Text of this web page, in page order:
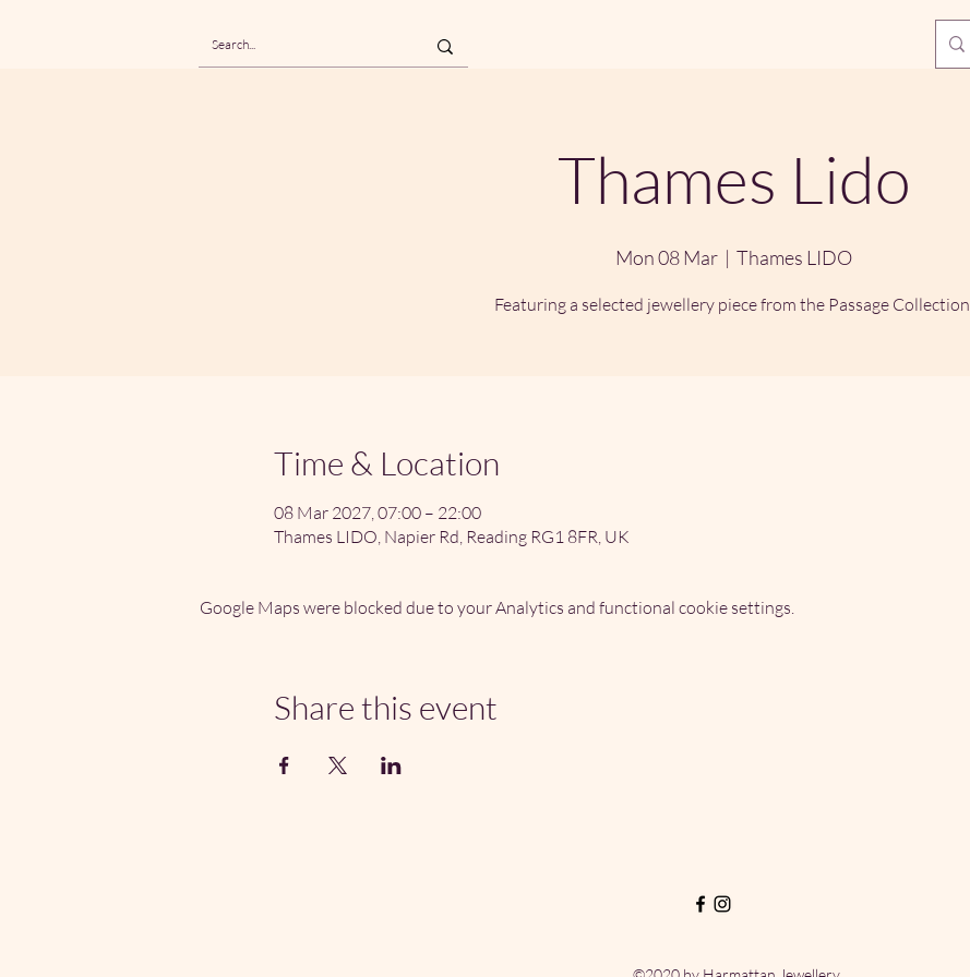
Thames Lido
Mon 08 Mar
  |
Thames LIDO
Featuring a selected jewellery piece from the Passage Collection.
Time & Location
08 Mar 2027, 07:00 – 22:00
Thames LIDO, Napier Rd, Reading RG1 8FR, UK
Google Maps were blocked due to your Analytics and functional cookie settings.
Share this event